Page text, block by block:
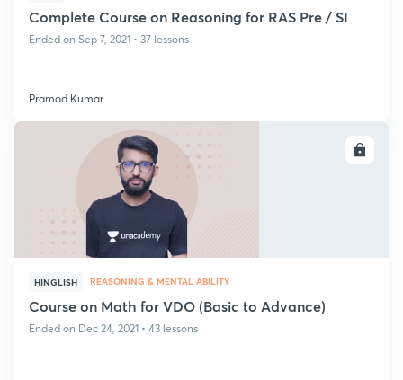
Complete Course on Reasoning for RAS Pre / SI
Ended on Sep 7, 2021 • 37 lessons
Pramod Kumar
HINGLISH REASONING & MENTAL ABILITY
Course on Math for VDO (Basic to Advance)
Ended on Dec 24, 2021 • 43 lessons